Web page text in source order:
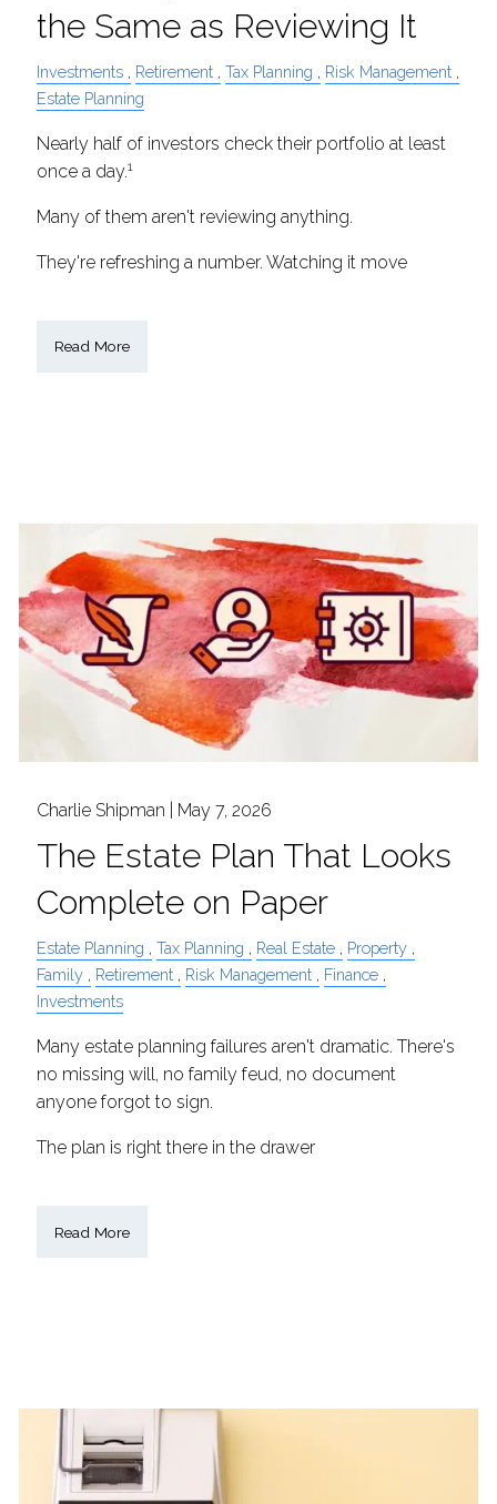
the Same as Reviewing It
Investments Retirement Tax Planning
Risk Management
Estate Planning
Nearly half of investors check their portfolio at least
once a day.1
Many of them aren't reviewing anything.
They're refreshing a number. Watching it move
Read More
Charlie Shipman | May 7, 2026
The Estate Plan That Looks
Complete on Paper
Estate Planning Tax Planning Real Estate
Property
Family
Retirement Risk Management
Finance
Investments
Many estate planning failures aren't dramatic. There's
no missing will, no family feud, no document
anyone forgot to sign.
The plan is right there in the drawer
Read More